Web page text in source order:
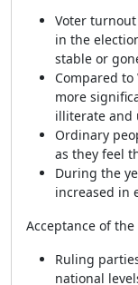
Voter
in the
stable or
Compared to
more
illiterate and
Ordinary
as they feel
During the
increased in
Acceptance of
Ruling
national